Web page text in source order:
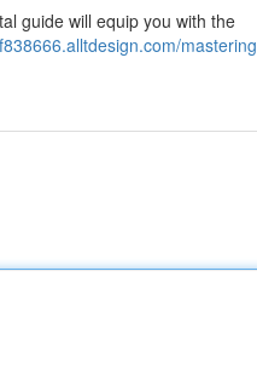
guide will equip you with the